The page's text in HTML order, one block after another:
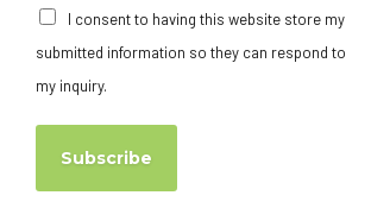
I consent to having this website store my
submitted information so they can respond to
my inquiry.
Subscribe